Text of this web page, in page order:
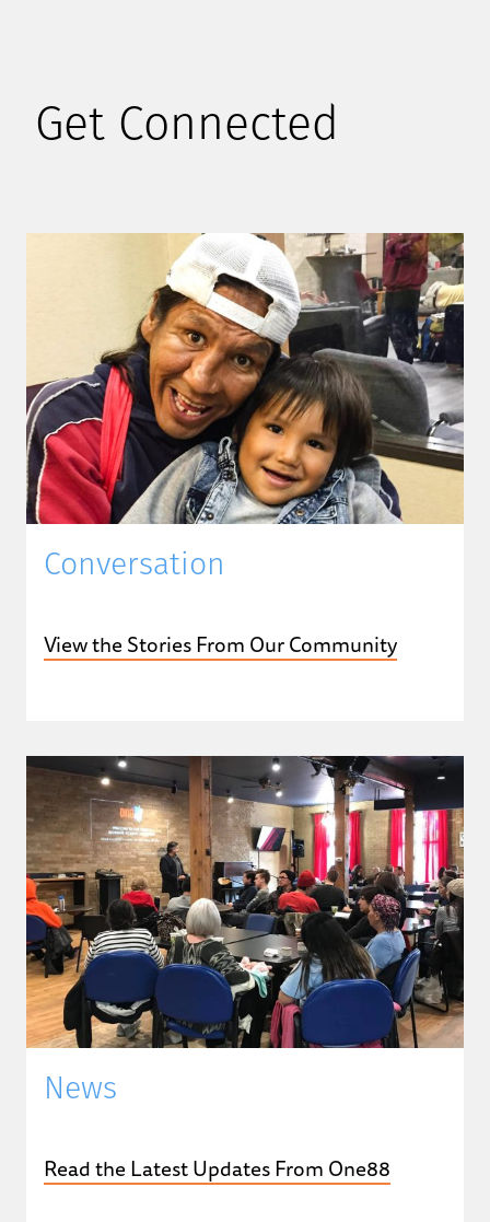
Get Connected
Conversation
View the Stories From Our Community
News
Read the Latest Updates From One88